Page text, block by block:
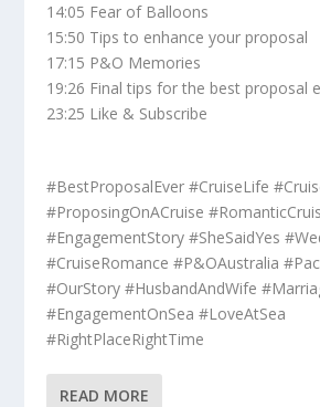
14:05 Fear of Balloons
15:50 Tips to enhance your proposal
17:15 P&O Memories
19:26 Final tips for the best proposal
23:25 Like & Subscribe
#BestProposalEver #CruiseLife
#ProposingOnACruise
#EngagementStory #SheSaidYes
#CruiseRomance #P&OAustralia
#OurStory #HusbandAndWife
#EngagementOnSea #LoveAtSea
#RightPlaceRightTime
READ MORE